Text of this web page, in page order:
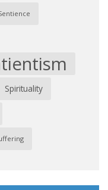
Spirituality